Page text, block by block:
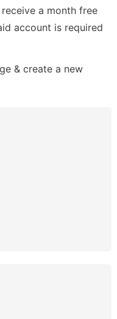
a month free
account is required
& create a new